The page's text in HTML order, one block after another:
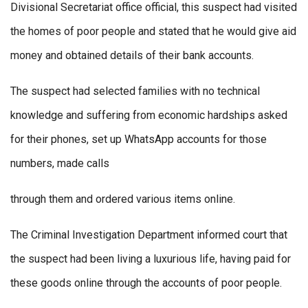
Divisional Secretariat office official, this suspect had visited
the homes of poor people and stated that he would give aid
money and obtained details of their bank accounts.
The suspect had selected families with no technical
knowledge and suffering from economic hardships asked
for their phones, set up WhatsApp accounts for those
numbers, made calls
through them and ordered various items online.
The Criminal Investigation Department informed court that
the suspect had been living a luxurious life, having paid for
these goods online through the accounts of poor people.